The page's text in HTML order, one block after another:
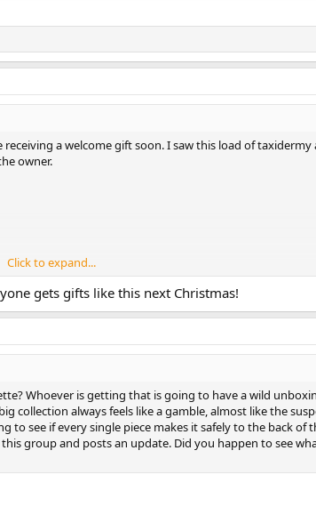
nur verloren, es war zum Mäuselmelken. Dann bei
Mega Auswahl und faire Bedingungen. Hab alles riskiert
aus Deutschland genau richtig.
a welcome gift soon. I saw this load of taxidermy
owner.
playing at a casino with fast payouts.
Click to expand...
gets gifts like this next Christmas!
Whoever is getting that is going to have a wild
collection always feels like a gamble, almost like the
to see if every single piece makes it safely to the back of
group and posts an update. Did you happen to see